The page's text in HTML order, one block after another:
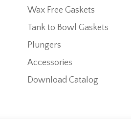
Wax Free Gaskets
Tank to Bowl Gaskets
Plungers
Accessories
Download Catalog